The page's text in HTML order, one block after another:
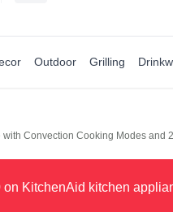
Outdoor Grilling
Convection Cooking Modes
on KitchenAid kitchen